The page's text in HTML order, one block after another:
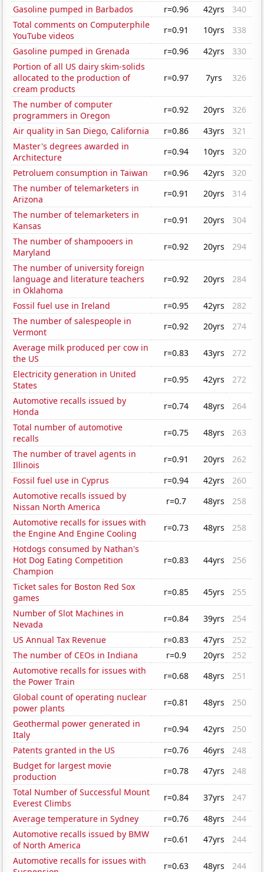
Gasoline pumped in Barbados r=0.96 42yrs
340
Total comments on Computerphile
YouTube videos
r=0.91 10yrs
338
Gasoline pumped in Grenada
r=0.96 42yrs
330
Portion of all US dairy skim-solids
allocated to the production of
cream products
r=0.97 7yrs 326
The number of computer
programmers in Oregon
r=0.92 20yrs
326
Air quality in San Diego, California
r=0.86 43yrs
321
Master's degrees awarded in
Architecture
r=0.94 10yrs
320
Petroluem consumption in Taiwan
r=0.96 42yrs
320
The number of telemarketers in
Arizona
r=0.91 20yrs
314
The number of telemarketers in
Kansas
r=0.91 20yrs
304
The number of shampooers in
Maryland
r=0.92 20yrs
294
The number of university foreign
language and literature teachers
in Oklahoma
r=0.92 20yrs 284
Fossil fuel use in Ireland r=0.95 42yrs
282
The number of salespeople in
Vermont
r=0.92 20yrs
274
Average milk produced per cow in
the US
r=0.83 43yrs
272
Electricity generation in United
States
r=0.95 42yrs
272
Automotive recalls issued by
Honda
r=0.74 48yrs
264
Total number of automotive
recalls
r=0.75 48yrs
263
The number of travel agents in
Illinois
r=0.91 20yrs
262
Fossil fuel use in Cyprus
r=0.94 42yrs
260
Automotive recalls issued by
Nissan North America
r=0.7 48yrs
258
Automotive recalls for issues with
the Engine And Engine Cooling
r=0.73 48yrs
258
Hotdogs consumed by Nathan's
Hot Dog Eating Competition
Champion
r=0.83 44yrs 256
Ticket sales for Boston Red Sox
games
r=0.85 45yrs
255
Number of Slot Machines in
Nevada
r=0.84 39yrs
254
US Annual Tax Revenue
r=0.83 47yrs
252
The number of CEOs in Indiana
r=0.9 20yrs
252
Automotive recalls for issues with
the Power Train
r=0.68 48yrs
251
Global count of operating nuclear
power plants
r=0.81 48yrs
250
Geothermal power generated in
Italy
r=0.94 42yrs
250
Patents granted in the US
r=0.76 46yrs
248
Budget for largest movie
production
r=0.78 47yrs
248
Total Number of Successful Mount
Everest Climbs
r=0.84 37yrs
247
Average temperature in Sydney
r=0.76 48yrs
244
Automotive recalls issued by BMW
of North America
r=0.61 47yrs
244
Automotive recalls for issues with
r=0.63 48yrs
244